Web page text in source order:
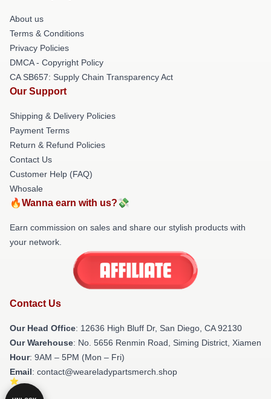
About us
Terms & Conditions
Privacy Policies
DMCA - Copyright Policy
CA SB657: Supply Chain Transparency Act
Our Support
Shipping & Delivery Policies
Payment Terms
Return & Refund Policies
Contact Us
Customer Help (FAQ)
Whosale
🔥Wanna earn with us?💸
Earn commission on sales and share our stylish products with
your network.
Contact Us
Our Head Office: 12636 High Bluff Dr, San Diego, CA 92130
Our Warehouse: No. 5656 Renmin Road, Siming District, Xiamen
Hour: 9AM – 5PM (Mon – Fri)
Email: contact@weareladypartsmerch.shop